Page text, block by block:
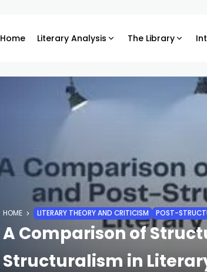
Home Literary Analysis The Library
HOME LITERARY THEORY AND CRITICISM POST-
A Comparison of
Structuralism in